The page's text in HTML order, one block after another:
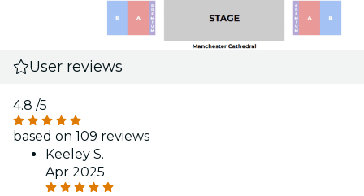
User reviews
4.8 /5
based on 109 reviews
Keeley S.
Apr 2025